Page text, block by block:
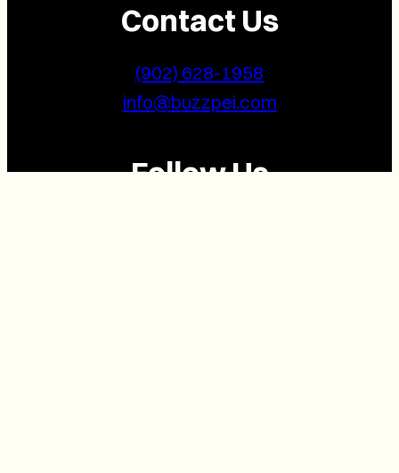
Contact Us
(902) 628-1958
info@buzzpei.com
Follow Us